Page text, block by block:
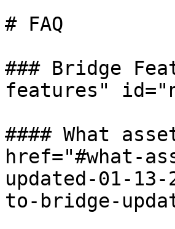
# FAQ
### Bridge
features"
#### What
href="#what-
updated-01-
to-bridge-